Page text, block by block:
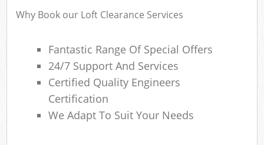
Why Book our Loft Clearance Services
Fantastic Range Of Special Offers
24/7 Support And Services
Certified Quality Engineers
Certification
We Adapt To Suit Your Needs